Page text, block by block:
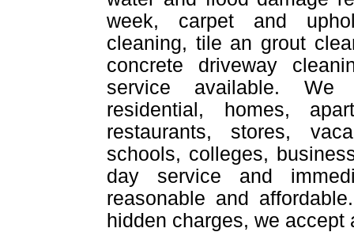
week, carpet and
cleaning, tile an grout
concrete driveway
service available. We
residential, homes,
restaurants, stores,
schools, colleges,
day service and
reasonable and
hidden charges, we